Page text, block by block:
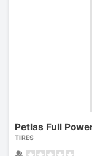
Petlas Full
TIRES